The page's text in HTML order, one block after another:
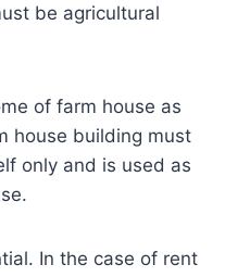
be agricultural
of farm house as
house building must
only and is used as
In the case of rent